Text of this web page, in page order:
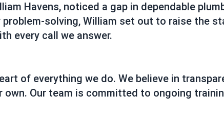
Havens, noticed a gap in dependable
solving, William set out to raise the
every call we answer.
of everything we do. We believe in
own. Our team is committed to ongoing